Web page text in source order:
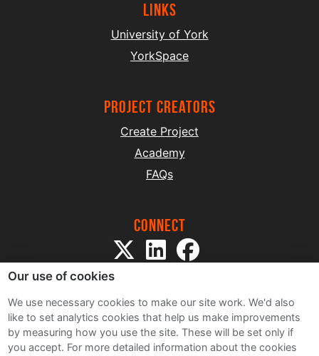
Links
University of York
YorkSpace
project creators
Create Project
Academy
FAQs
Connect
Sitemap
Terms and Conditions
Our use of cookies
We use necessary cookies to make our site work. We'd also
like to set analytics cookies that help us make improvements
by measuring how you use the site. These will be set only if
you accept. For more detailed information about the cookies